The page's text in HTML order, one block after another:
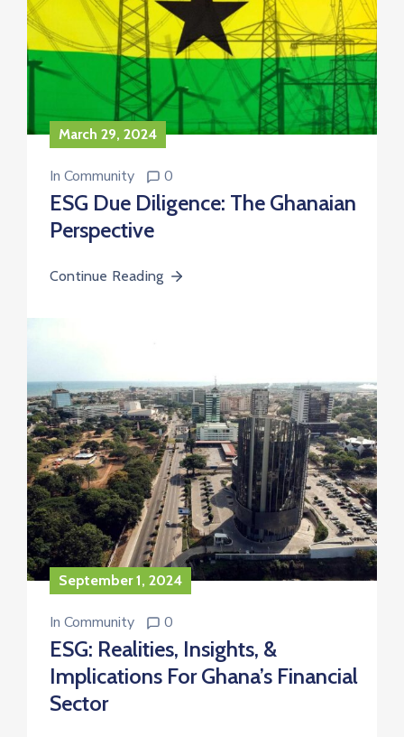
March 29, 2024
In Community 0
ESG Due Diligence: The Ghanaian
Perspective
Continue Reading
September 1, 2024
In Community 0
ESG: Realities, Insights, &
Implications For Ghana’s Financial
Sector